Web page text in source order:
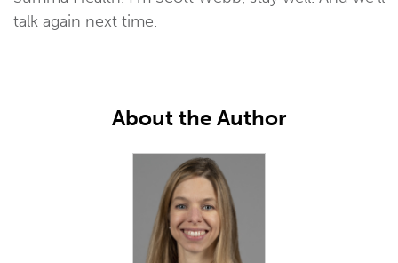
talk again next time.
About the Author